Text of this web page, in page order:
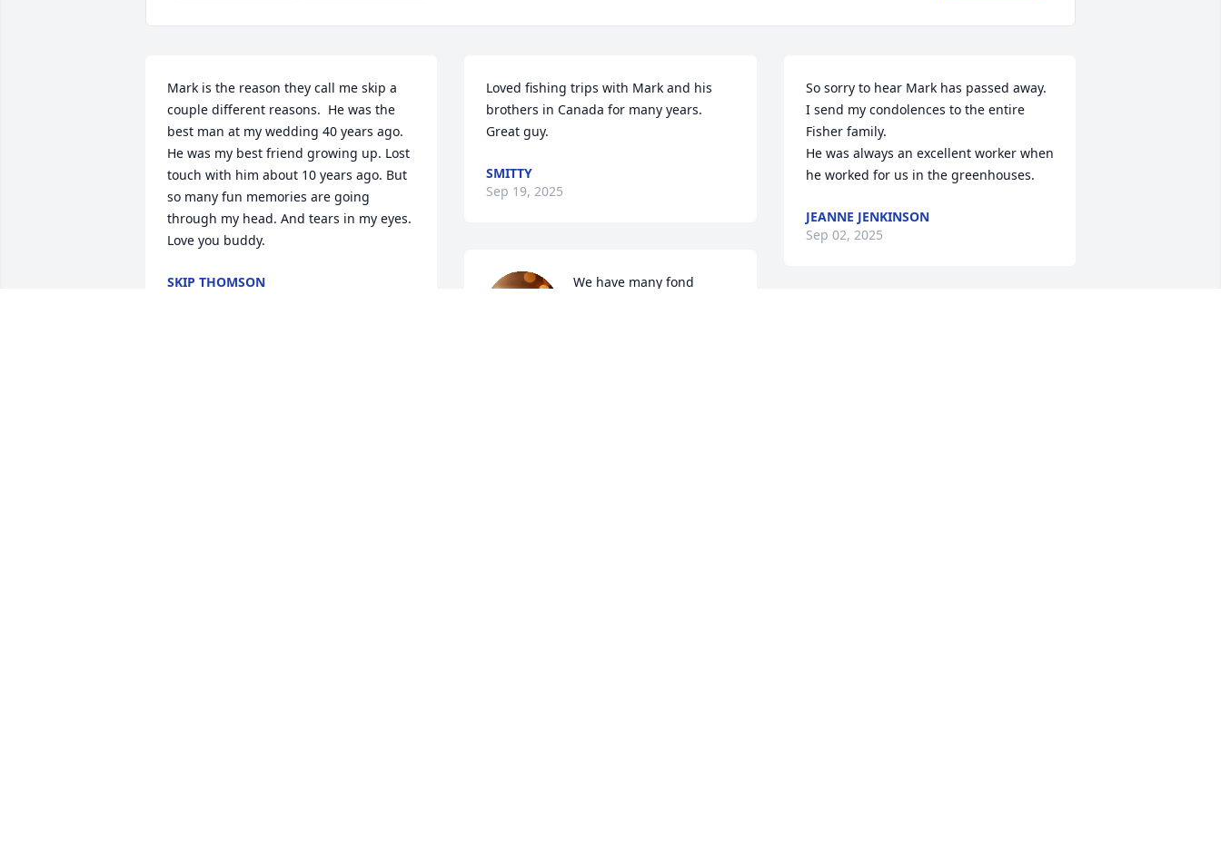
Mark is the reason they call me skip a
couple different reasons.  He was the
best man at my wedding 40 years ago.
He was my best friend growing up. Lost
touch with him about 10 years ago. But
so many fun memories are going
through my head. And tears in my eyes.
Love you buddy.
SKIP THOMSON
Loved fishing trips with Mark and his
brothers in Canada for many years.
Great guy.
SMITTY
Sep 19, 2025
We have many fond
So sorry to hear Mark has passed away.
I send my condolences to the entire
Fisher family.
He was always an excellent worker when
he worked for us in the greenhouses.
JEANNE JENKINSON
Sep 02, 2025